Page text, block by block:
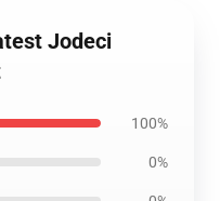
Jodeci
100%
0%